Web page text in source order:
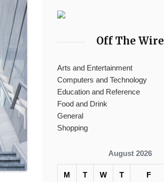
Off The Wire
Arts and Entertainment
Computers and Technology
Education and Reference
Food and Drink
General
Shopping
August 2026
M T W T F